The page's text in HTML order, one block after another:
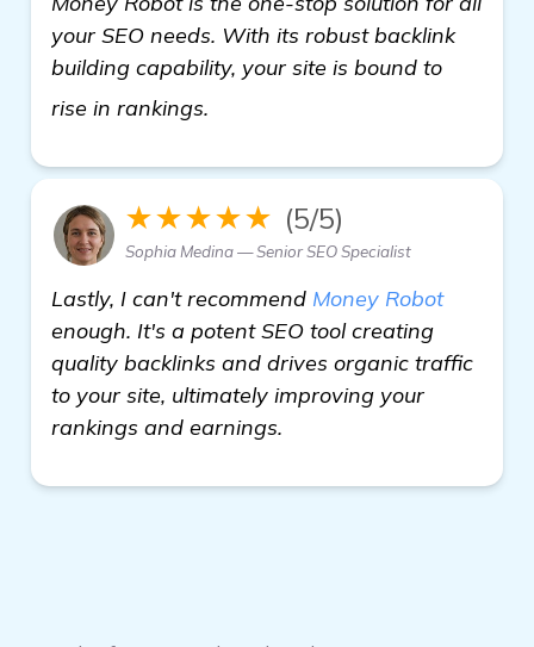
your SEO needs. With its robust backlink
building capability, your site is bound to
rise in rankings.
★★★★★ (5/5)
Sophia Medina — Senior SEO Specialist
Lastly, I can't recommend Money Robot
enough. It's a potent SEO tool creating
quality backlinks and drives organic traffic
to your site, ultimately improving your
rankings and earnings.